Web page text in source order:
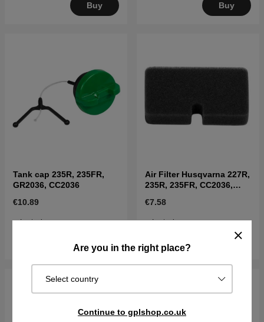
Are you in the right place?
Select country
Continue to gplshop.co.uk
Buy Buy
Tank cap 235R, 235FR,
GR2036, CC2036
€10.89
In stock
Air Filter Husqvarna 227R,
235R, 235FR, CC2036,
€7.58
In stock